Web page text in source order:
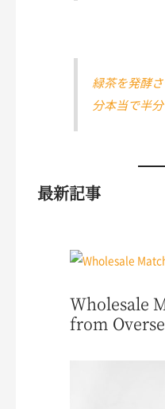
緑茶を発酵
分本当で半
最新記事
Wholesale
from